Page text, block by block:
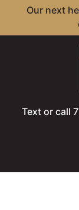
Our next
Text or call